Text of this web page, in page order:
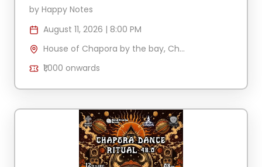
by Happy Notes
August 11, 2026 | 8:00 PM
House of Chapora by the bay, Chapora Jetty , H.No 340/2 Village Anjuna-Caisua, Chapora, Goa 403509, India
₹1,000 onwards